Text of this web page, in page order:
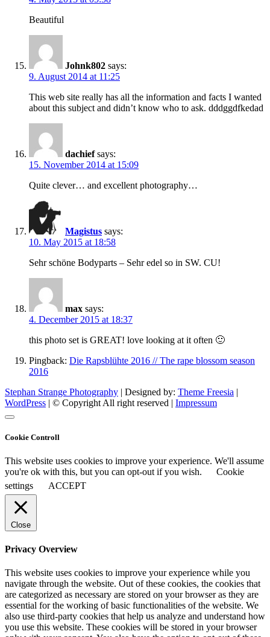
Beautiful
Johnk802 says:
9. August 2014 at 11:25
This web site really has all the information and facts I wanted
about this subject and didn’t know who to ask. dddggdfkedad
dachief says:
15. November 2014 at 15:09
Quite clever… and excellent photography…
Magistus says:
10. May 2015 at 18:58
Sehr schöne Bodyparts – Sehr edel so in SW. CU!
max says:
4. December 2015 at 18:37
this photo set is GREAT! love looking at it often 🙂
Pingback: Die Rapsblühte 2016 // The rape blossom season
2016
Stephan Strange Photography | Designed by: Theme Freesia |
WordPress | © Copyright All right reserved | Impressum
Cookie Controll
This website uses cookies to improve your experience. We'll assume
you're ok with this, but you can opt-out if you wish.
Cookie
settings
ACCEPT
Close
Privacy Overview
This website uses cookies to improve your experience while you
navigate through the website. Out of these cookies, the cookies that
are categorized as necessary are stored on your browser as they are
essential for the working of basic functionalities of the website. We
also use third-party cookies that help us analyze and understand how
you use this website. These cookies will be stored in your browser